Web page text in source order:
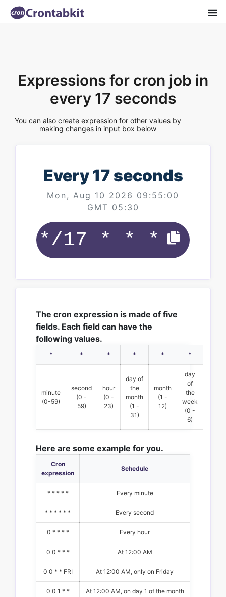
Expressions for cron job in
every 17 seconds
You can also create expression for other values by
making changes in input box below
Every 17 seconds
Mon, Aug 10 2026 09:55:00
GMT 05:30
The cron expression is made of five
fields. Each field can have the
following values.
* * * * * *
minute
(0-59)
second
(0 -
59)
hour
(0 -
23)
day of
the
month
(1 -
31)
month
(1 -
12)
day
of
the
week
(0 -
6)
Here are some example for you.
Cron
expression
Schedule
* * * * * Every minute
* * * * * * Every second
0 * * * * Every hour
0 0 * * * At 12:00 AM
0 0 * * FRI At 12:00 AM, only on Friday
0 0 1 * * At 12:00 AM, on day 1 of the month